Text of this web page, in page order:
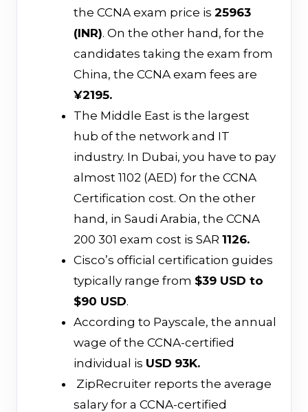
the CCNA exam price is₹25963
(INR). On the other hand, for the
candidates taking the exam from
China, the CCNA exam fees are
¥2195.
The Middle East is the largest
hub of the network and IT
industry. In Dubai, you have to pay
almost 1102 (AED) for the CCNA
Certification cost. On the other
hand, in Saudi Arabia, the CCNA
200 301 exam cost is SAR1126.
Cisco’s official certification guides
typically range from $39 USD to
$90 USD.
According to Payscale, the annual
wage of the CCNA-certified
individual is USD 93K.
ZipRecruiter reports the average
salary for a CCNA-certified